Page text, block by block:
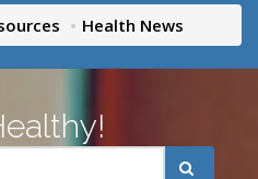
Health News